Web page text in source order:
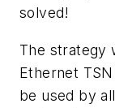
solved!
The strategy
Ethernet
be used by